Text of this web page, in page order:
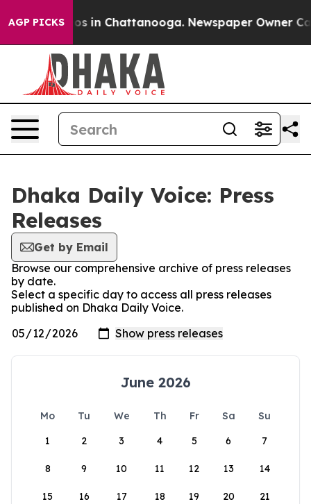
AGP PICKSChaos in Chattanooga. Newspaper Owner
Dhaka Daily Voice: Press
Releases
Get by Email
Browse our comprehensive archive of press releases
by date.
Select a specific day to access all press releases
published on Dhaka Daily Voice.
June 2026
Mo Tu We Th Fr Sa
Su
1
2 3 4 5 6 7
8 9 10 11 12 13 14
15 16 17 18 19 20 21